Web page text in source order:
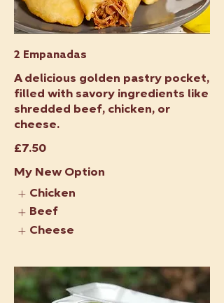
2 Empanadas
A delicious golden pastry pocket,
filled with savory ingredients like
shredded beef, chicken, or
cheese.
£7.50
My New Option
Chicken
Beef
Cheese